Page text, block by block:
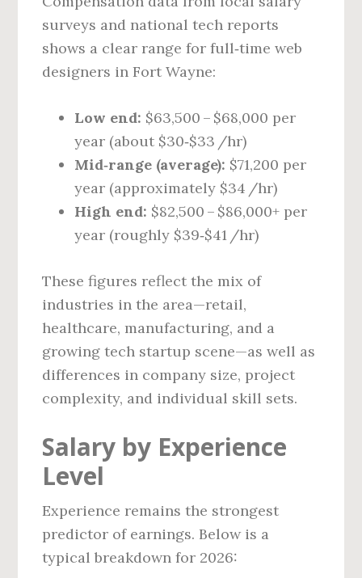
surveys and national tech reports
shows a clear range for full‑time web
designers in Fort Wayne:
Low end: $63,500 – $68,000 per
year (about $30‑$33 /hr)
Mid‑range (average): $71,200 per
year (approximately $34 /hr)
High end: $82,500 – $86,000+ per
year (roughly $39‑$41 /hr)
These figures reflect the mix of
industries in the area—retail,
healthcare, manufacturing, and a
growing tech startup scene—as well as
differences in company size, project
complexity, and individual skill sets.
Salary by Experience
Level
Experience remains the strongest
predictor of earnings. Below is a
typical breakdown for 2026: